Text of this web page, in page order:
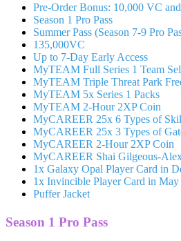
Pre-Order Bonus: 10,000 VC
Season 1 Pro Pass
Summer Pass (Season 7-9 Pro
135,000VC
Up to 7-Day Early Access
MyTEAM Full Series 1 Team
MyTEAM Triple Threat Park
MyTEAM 5x Series 1 Packs
MyTEAM 2-Hour 2XP Coin
MyCAREER 25x 6 Types of
MyCAREER 25x 3 Types of
MyCAREER 2-Hour 2XP Coin
MyCAREER Shai Gilgeous-
1x Galaxy Opal Player Card in
1x Invincible Player Card in May
Puffer Jacket
Season 1 Pro Pass